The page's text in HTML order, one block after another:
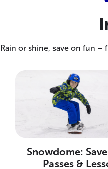
Rain or shine, save on fun
Snowdome:
Passes &